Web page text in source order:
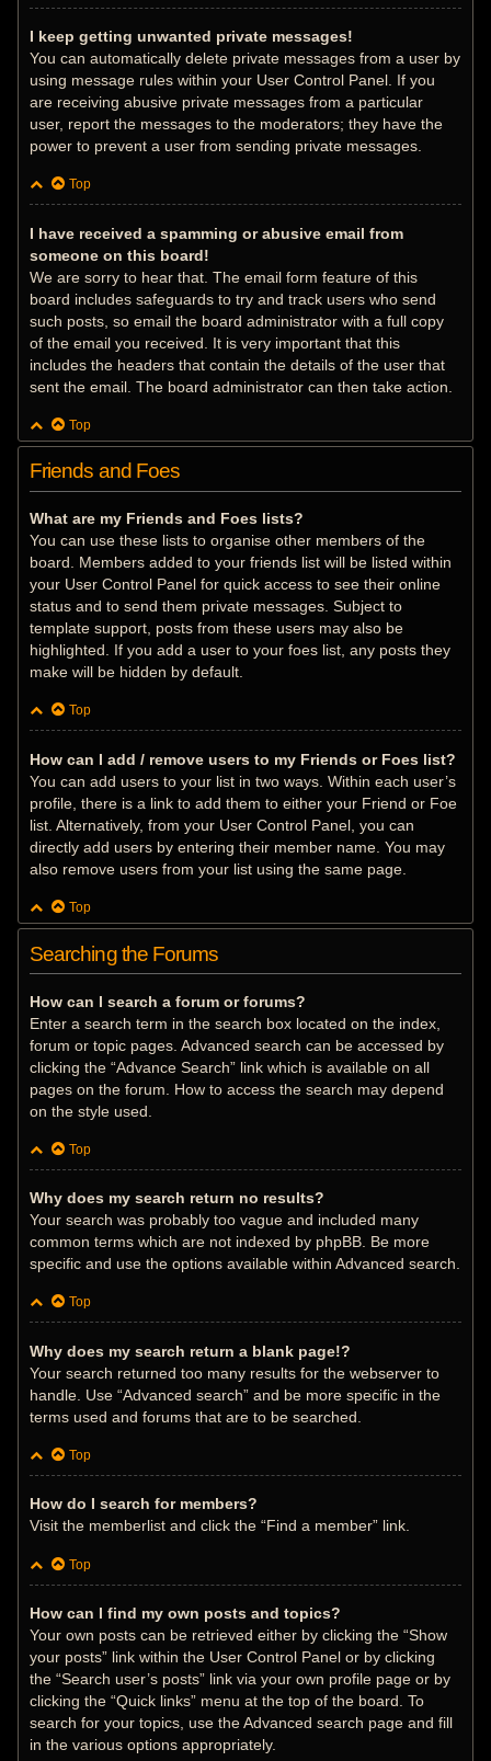
I keep getting unwanted private messages!
You can automatically delete private messages from a user by
using message rules within your User Control Panel. If you
are receiving abusive private messages from a particular
user, report the messages to the moderators; they have the
power to prevent a user from sending private messages.
Top
I have received a spamming or abusive email from
someone on this board!
We are sorry to hear that. The email form feature of this
board includes safeguards to try and track users who send
such posts, so email the board administrator with a full copy
of the email you received. It is very important that this
includes the headers that contain the details of the user that
sent the email. The board administrator can then take action.
Top
Friends and Foes
What are my Friends and Foes lists?
You can use these lists to organise other members of the
board. Members added to your friends list will be listed within
your User Control Panel for quick access to see their online
status and to send them private messages. Subject to
template support, posts from these users may also be
highlighted. If you add a user to your foes list, any posts they
make will be hidden by default.
Top
How can I add / remove users to my Friends or Foes list?
You can add users to your list in two ways. Within each user’s
profile, there is a link to add them to either your Friend or Foe
list. Alternatively, from your User Control Panel, you can
directly add users by entering their member name. You may
also remove users from your list using the same page.
Top
Searching the Forums
How can I search a forum or forums?
Enter a search term in the search box located on the index,
forum or topic pages. Advanced search can be accessed by
clicking the “Advance Search” link which is available on all
pages on the forum. How to access the search may depend
on the style used.
Top
Why does my search return no results?
Your search was probably too vague and included many
common terms which are not indexed by phpBB. Be more
specific and use the options available within Advanced search.
Top
Why does my search return a blank page!?
Your search returned too many results for the webserver to
handle. Use “Advanced search” and be more specific in the
terms used and forums that are to be searched.
Top
How do I search for members?
Visit the memberlist and click the “Find a member” link.
Top
How can I find my own posts and topics?
Your own posts can be retrieved either by clicking the “Show
your posts” link within the User Control Panel or by clicking
the “Search user’s posts” link via your own profile page or by
clicking the “Quick links” menu at the top of the board. To
search for your topics, use the Advanced search page and fill
in the various options appropriately.